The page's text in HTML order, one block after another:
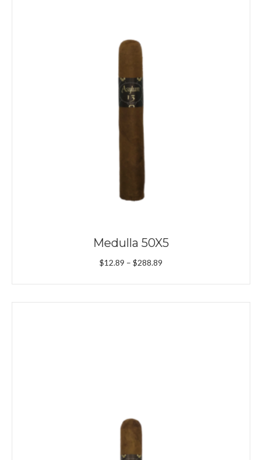
Medulla 50X5
$12.89 – $288.89
$12.89
through